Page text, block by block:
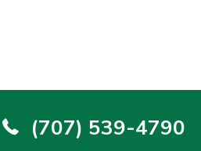
(707) 539-4790